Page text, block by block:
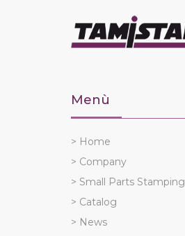
Menù
> Home
> Company
> Small Parts Stamping
> Catalog
> News